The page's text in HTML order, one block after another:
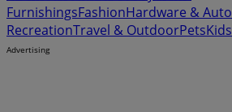
FurnishingsFashionHardware & Auto
RecreationTravel & OutdoorPetsKids
Advertising